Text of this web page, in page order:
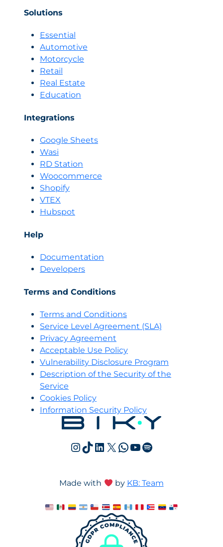
Solutions
Essential
Automotive
Motorcycle
Retail
Real Estate
Education
Integrations
Google Sheets
Wasi
RD Station
Woocommerce
Shopify
VTEX
Hubspot
Help
Documentation
Developers
Terms and Conditions
Terms and Conditions
Service Level Agreement (SLA)
Privacy Agreement
Acceptable Use Policy
Vulnerability Disclosure Program
Description of the Security of the
Service
Cookies Policy
Information Security Policy
Instagram
TikTok
LinkedIn
X WhatsApp
YouTube
Spotify
Made with by KB: Team